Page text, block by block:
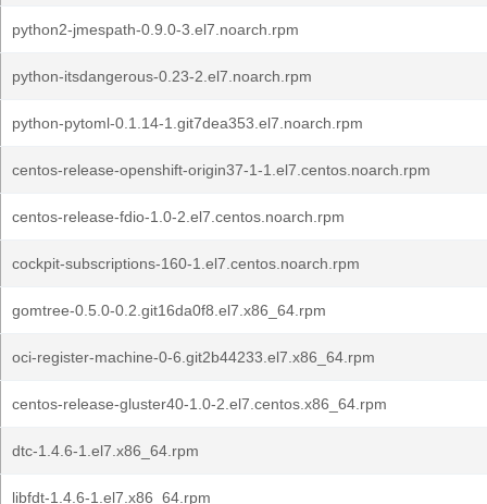
python2-jmespath-0.9.0-3.el7.noarch.rpm
python-itsdangerous-0.23-2.el7.noarch.rpm
python-pytoml-0.1.14-1.git7dea353.el7.noarch.rpm
centos-release-openshift-origin37-1-1.el7.centos.noarch.rpm
centos-release-fdio-1.0-2.el7.centos.noarch.rpm
cockpit-subscriptions-160-1.el7.centos.noarch.rpm
gomtree-0.5.0-0.2.git16da0f8.el7.x86_64.rpm
oci-register-machine-0-6.git2b44233.el7.x86_64.rpm
centos-release-gluster40-1.0-2.el7.centos.x86_64.rpm
dtc-1.4.6-1.el7.x86_64.rpm
libfdt-1.4.6-1.el7.x86_64.rpm